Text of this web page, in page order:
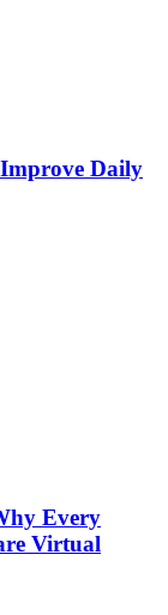
Daily
Every
Virtual